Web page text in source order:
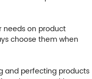
needs on product
choose them when
and perfecting products